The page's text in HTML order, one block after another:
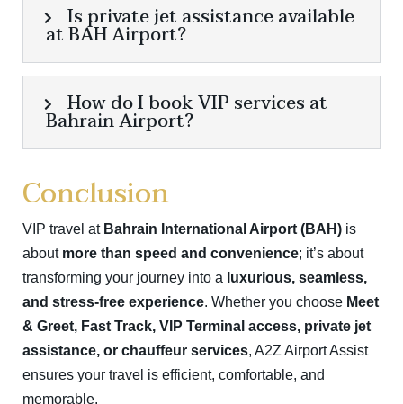
Is private jet assistance available
at BAH Airport?
How do I book VIP services at
Bahrain Airport?
Conclusion
VIP travel at Bahrain International Airport (BAH) is
about more than speed and convenience; it’s about
transforming your journey into a luxurious, seamless,
and stress-free experience. Whether you choose Meet
& Greet, Fast Track, VIP Terminal access, private jet
assistance, or chauffeur services, A2Z Airport Assist
ensures your travel is efficient, comfortable, and
memorable.